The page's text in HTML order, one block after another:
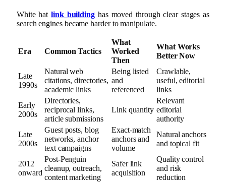
White hatlink building has moved through clear stages as
search engines became harder to manipulate.
Era Common Tactics
What
Worked
Then
What Works
Better Now
Late
1990s
Natural web
citations, directories,
academic links
Being listed
and
referenced
Crawlable,
useful, editorial
links
Early
2000s
Directories,
reciprocal links,
article submissions
Link quantity
Relevant
editorial
authority
Late
2000s
Guest posts, blog
networks, anchor
text campaigns
Exact-match
anchors and
volume
Natural anchors
and topical fit
2012
onward
Post-Penguin
cleanup, outreach,
content marketing
Safer link
acquisition
Quality control
and risk
reduction